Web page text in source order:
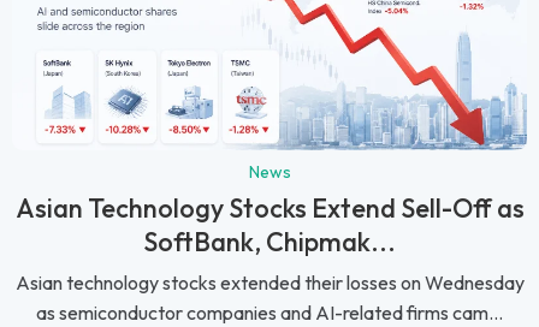
News
Asian Technology Stocks Extend Sell-Off as
SoftBank, Chipmak...
Asian technology stocks extended their losses on Wednesday
as semiconductor companies and AI-related firms cam...